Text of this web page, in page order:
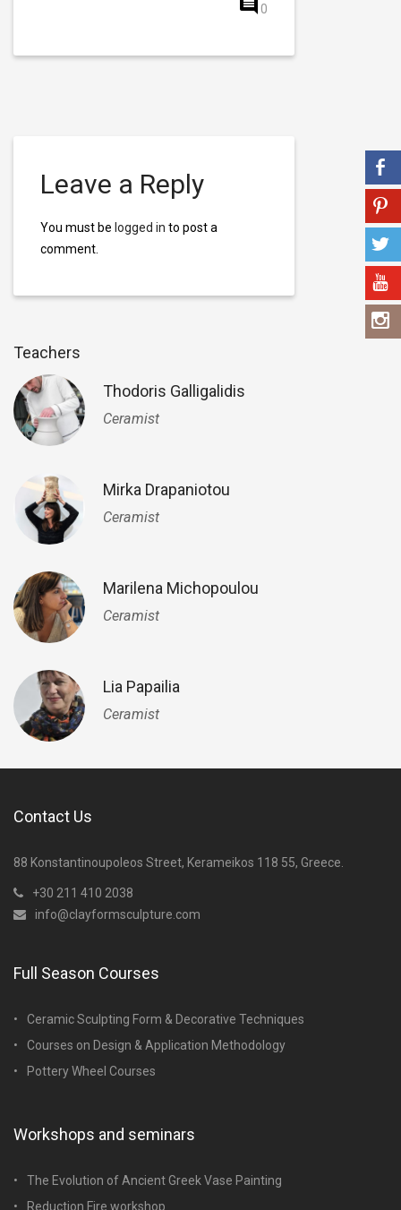
0
Leave a Reply
You must be logged in to post a
comment.
Teachers
Thodoris Galligalidis
Ceramist
Mirka Drapaniotou
Ceramist
Marilena Michopoulou
Ceramist
Lia Papailia
Ceramist
Contact Us
88 Konstantinoupoleos Street, Kerameikos 118 55, Greece.
+30 211 410 2038
info@clayformsculpture.com
Full Season Courses
Ceramic Sculpting Form & Decorative Techniques
Courses on Design & Application Methodology
Pottery Wheel Courses
Workshops and seminars
The Evolution of Ancient Greek Vase Painting
Reduction Fire workshop